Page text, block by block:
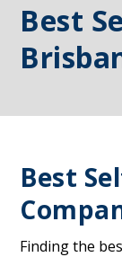
Best
Best
Finding the